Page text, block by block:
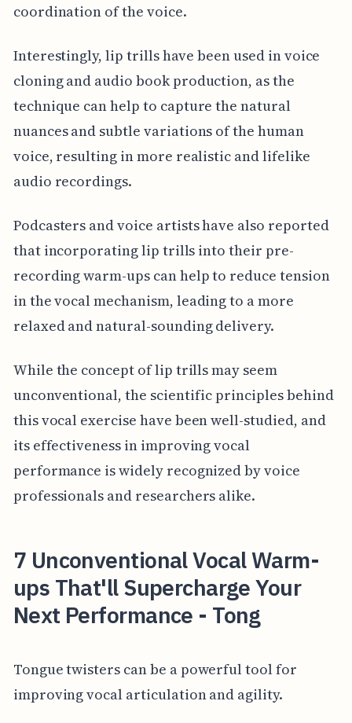
coordination of the voice.
Interestingly, lip trills have been used in voice
cloning and audio book production, as the
technique can help to capture the natural
nuances and subtle variations of the human
voice, resulting in more realistic and lifelike
audio recordings.
Podcasters and voice artists have also reported
that incorporating lip trills into their pre-
recording warm-ups can help to reduce tension
in the vocal mechanism, leading to a more
relaxed and natural-sounding delivery.
While the concept of lip trills may seem
unconventional, the scientific principles behind
this vocal exercise have been well-studied, and
its effectiveness in improving vocal
performance is widely recognized by voice
professionals and researchers alike.
7 Unconventional Vocal Warm-
ups That'll Supercharge Your
Next Performance - Tong
Tongue twisters can be a powerful tool for
improving vocal articulation and agility.